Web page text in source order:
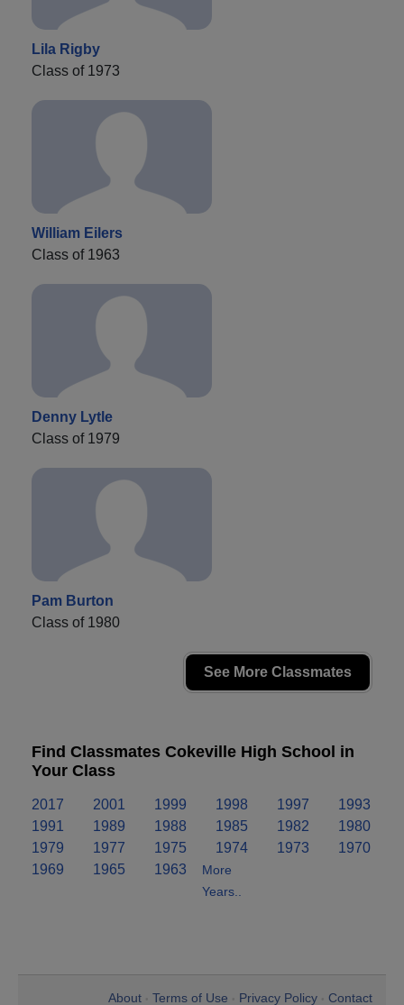
Lila Rigby
Class of 1973
William Eilers
Class of 1963
Denny Lytle
Class of 1979
Pam Burton
Class of 1980
See More Classmates
Find Classmates Cokeville High School in
Your Class
2017 2001 1999 1998 1997
1993
1991
1989 1988 1985 1982
1980
1979
1977 1975 1974 1973
1970
1969
1965 1963
More
Years..
About Terms of Use Privacy Policy Contact